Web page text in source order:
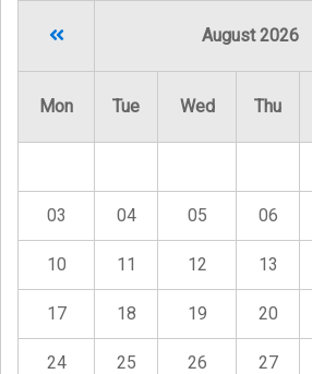
August 2026
Mon Tue Wed Thu
03 04 05 06
10 11 12 13
17 18 19 20
24 25 26 27